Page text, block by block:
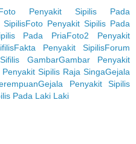
Penyakit Sipilis Pada
SipilisFoto Penyakit Sipilis Pada
Pada PriaFoto2 Penyakit
Fakta Penyakit SipilisForum
GambarGambar Penyakit
Sipilis Raja SingaGejala
Gejala Penyakit Sipilis
Pada Laki Laki